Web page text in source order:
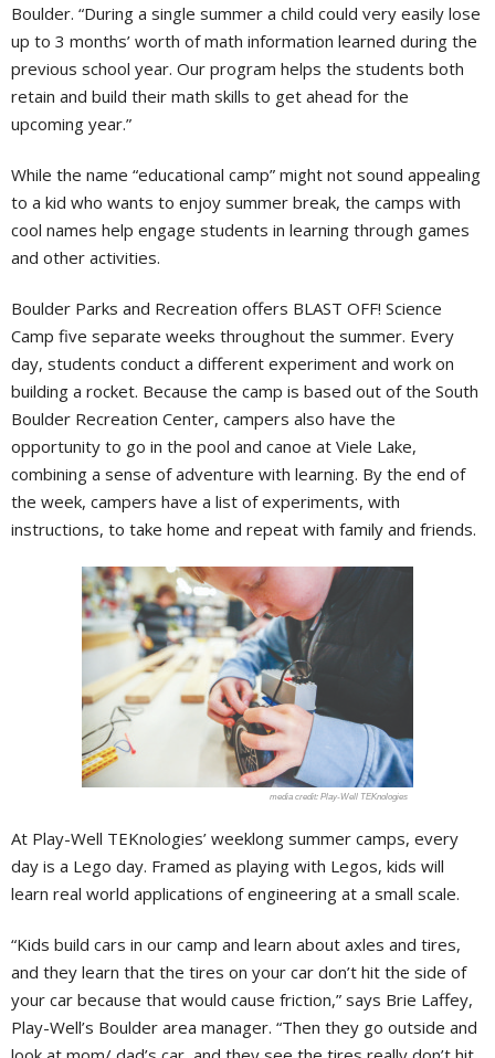
Boulder. “During a single summer a child could very easily lose
up to 3 months’ worth of math information learned during the
previous school year. Our program helps the students both
retain and build their math skills to get ahead for the
upcoming year.”
While the name “educational camp” might not sound appealing
to a kid who wants to enjoy summer break, the camps with
cool names help engage students in learning through games
and other activities.
Boulder Parks and Recreation offers BLAST OFF! Science
Camp five separate weeks throughout the summer. Every
day, students conduct a different experiment and work on
building a rocket. Because the camp is based out of the South
Boulder Recreation Center, campers also have the
opportunity to go in the pool and canoe at Viele Lake,
combining a sense of adventure with learning. By the end of
the week, campers have a list of experiments, with
instructions, to take home and repeat with family and friends.
Play-Well TEKnologies
At Play-Well TEKnologies’ weeklong summer camps, every
day is a Lego day. Framed as playing with Legos, kids will
learn real world applications of engineering at a small scale.
“Kids build cars in our camp and learn about axles and tires,
and they learn that the tires on your car don’t hit the side of
your car because that would cause friction,” says Brie Laffey,
Play-Well’s Boulder area manager. “Then they go outside and